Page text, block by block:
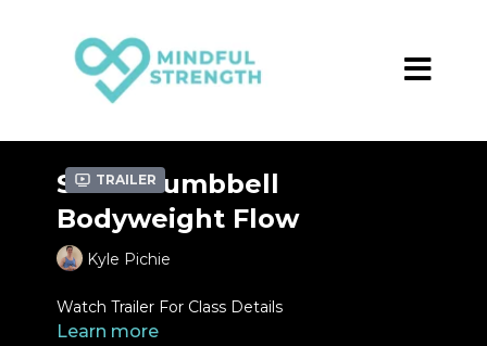
Trailer
Short Dumbbell
Bodyweight Flow
Kyle Pichie
Watch Trailer For Class Details
Learn more